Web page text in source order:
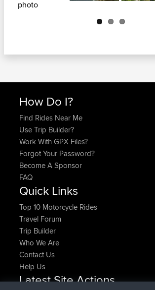
How Do I?
Find Rides Near Me
Use Trip Builder?
Work With GPX Files?
Forgot Your Password?
Become A Sponsor
FAQ
Quick Links
Top 10 Motorcycle Rides
Travel Forum
Trip Builder
Who We Are
Contact Us
Help Us
Latest Site Actions